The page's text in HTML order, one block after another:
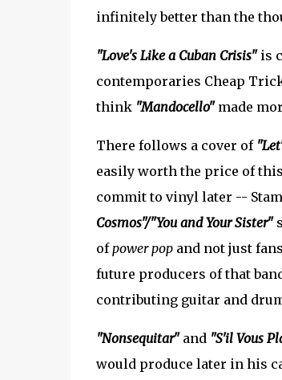
infinitely better than the
"Love's Like a Cuban Crisis"is
contemporaries Cheap
think "Mandocello"made
There follows a cover of
easily worth the price of
commit to vinyl later --
Cosmos"/"You and Your Sister"
ofpower popand not just
future producers of that
contributing guitar and
"Nonsequitar"and "S'il Vous
would produce later in his